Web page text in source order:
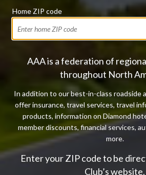
Home ZIP code
AAA is a federation of
throughout North
In addition to our best-in-class roadside
offer insurance, travel services, travel
products, information on Diamond
member discounts, financial services,
more.
Enter your ZIP code to be
Club’s website.